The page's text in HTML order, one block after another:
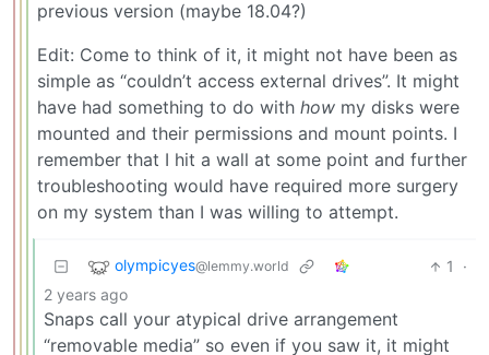
previous version (maybe 18.04?)
Edit: Come to think of it, it might not have been as
simple as “couldn’t access external drives”. It might
have had something to do with how my disks were
mounted and their permissions and mount points. I
remember that I hit a wall at some point and further
troubleshooting would have required more surgery
on my system than I was willing to attempt.
olympicyes@lemmy.world 1
·
2 years ago
Snaps call your atypical drive arrangement
“removable media” so even if you saw it, it might